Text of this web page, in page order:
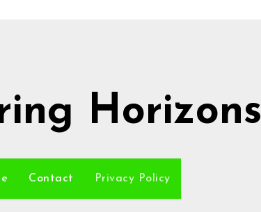
Horizons
Contact Privacy Policy